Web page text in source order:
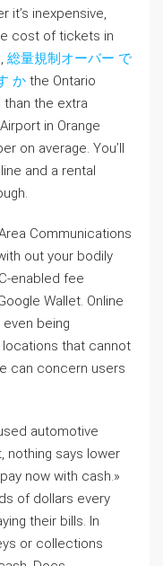
it’s inexpensive,
cost of tickets in
総量規制オーバー で
か the Ontario
than the extra
in Orange
on average. You’ll
and a rental
Communications
out your bodily
enabled fee
Wallet. Online
being
that cannot
can concern users
automotive
nothing says lower
now with cash.»
of dollars every
their bills. In
or collections